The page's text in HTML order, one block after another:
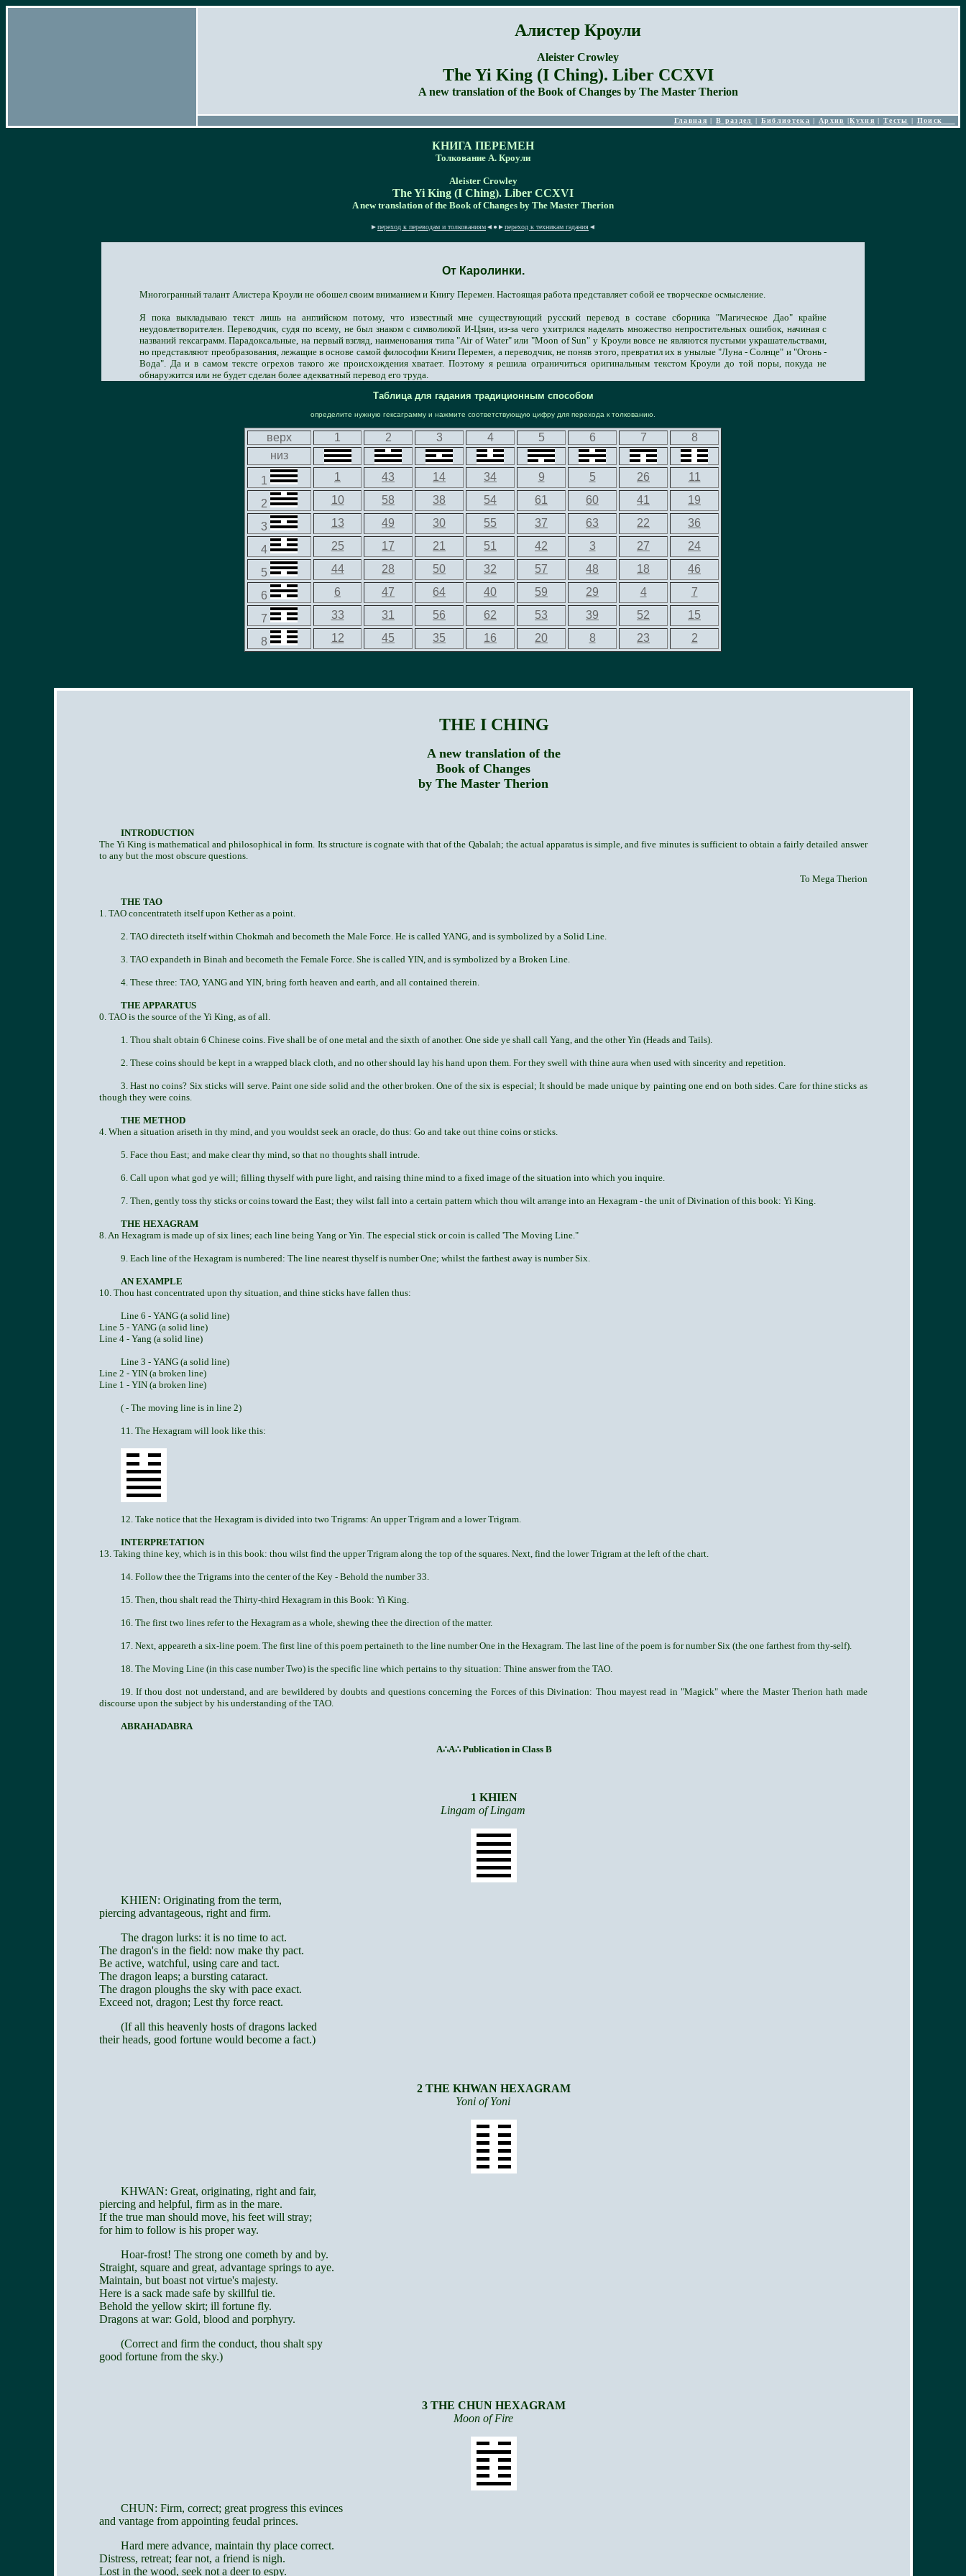
Алистер Кроули
Aleister Crowley
Тhe Yi King (I Ching). Liber CCXVI
A new translation of the Book of Changes by The Master Therion
Главная | В раздел | Библиотека | Архив |Кухня | Тесты | Поиск
КНИГА ПЕРЕМЕН
Толкование А. Кроули
Aleister Crowley
Тhe Yi King (I Ching). Liber CCXVI
A new translation of the Book of Changes by The Master Therion
►переход к переводам и толкованиям◄●►переход к техникам гадания◄
От Каролинки.
Многогранный талант Алистера Кроули не обошел своим вниманием и Книгу Перемен. Настоящая работа представляет собой ее творческое осмысление.
Я пока выкладываю текст лишь на английском потому, что известный мне существующий русский перевод в составе сборника "Магическое Дао" крайне
неудовлетворителен. Переводчик, судя по всему, не был знаком с символикой И-Цзин, из-за чего ухитрился наделать множество непростительных ошибок, начиная с
названий гексаграмм. Парадоксальные, на первый взгляд, наименования типа "Air of Water" или "Moon of Sun" у Кроули вовсе не являются пустыми украшательствами,
но представляют преобразования, лежащие в основе самой философии Книги Перемен, а переводчик, не поняв этого, превратил их в унылые "Луна - Солнце" и "Огонь -
Вода". Да и в самом тексте огрехов такого же происхождения хватает. Поэтому я решила ограничиться оригинальным текстом Кроули до той поры, покуда не
обнаружится или не будет сделан более адекватный перевод его труда.
Таблица для гадания традиционным способом
определите нужную гексаграмму и нажмите соответствующую цифру для перехода к толкованию
верх 1 2 3 4 5 6 7
8
низ
1 1 43 14 34 9 5 26 11
2 10 58 38 54 61 60 41 19
3 13 49 30 55 37 63 22 36
4 25 17 21 51 42 3 27 24
5 44 28 50 32 57 48 18 46
6 6 47 64 40 59 29 4 7
7 33 31 56 62 53 39 52 15
8 12 45 35 16 20 8 23 2
THE I CHING
A new translation of the
Book of Changes
by The Master Therion
INTRODUCTION
The Yi King is mathematical and philosophical in form. Its structure is cognate with that of the Qabalah; the actual apparatus is simple, and five minutes is sufficient to obtain a fairly detailed answer
to any but the most obscure questions.
To Mega Therion
THE TAO
1. TAO concentrateth itself upon Kether as a point.
2. TAO directeth itself within Chokmah and becometh the Male Force. He is called YANG, and is symbolized by a Solid Line.
3. TAO expandeth in Binah and becometh the Female Force. She is called YIN, and is symbolized by a Broken Line.
4. These three: TAO, YANG and YIN, bring forth heaven and earth, and all contained therein.
THE APPARATUS
0. TAO is the source of the Yi King, as of all.
1. Thou shalt obtain 6 Chinese coins. Five shall be of one metal and the sixth of another. One side ye shall call Yang, and the other Yin (Heads and Tails).
2. These coins should be kept in a wrapped black cloth, and no other should lay his hand upon them. For they swell with thine aura when used with sincerity and repetition.
3. Hast no coins? Six sticks will serve. Paint one side solid and the other broken. One of the six is especial; It should be made unique by painting one end on both sides. Care for thine sticks as
though they were coins.
THE METHOD
4. When a situation ariseth in thy mind, and you wouldst seek an oracle, do thus: Go and take out thine coins or sticks.
5. Face thou East; and make clear thy mind, so that no thoughts shall intrude.
6. Call upon what god ye will; filling thyself with pure light, and raising thine mind to a fixed image of the situation into which you inquire.
7. Then, gently toss thy sticks or coins toward the East; they wilst fall into a certain pattern which thou wilt arrange into an Hexagram - the unit of Divination of this book: Yi King.
THE HEXAGRAM
8. An Hexagram is made up of six lines; each line being Yang or Yin. The especial stick or coin is called 'The Moving Line."
9. Each line of the Hexagram is numbered: The line nearest thyself is number One; whilst the farthest away is number Six.
AN EXAMPLE
10. Thou hast concentrated upon thy situation, and thine sticks have fallen thus:
Line 6 - YANG (a solid line)
Line 5 - YANG (a solid line)
Line 4 - Yang (a solid line)
Line 3 - YANG (a solid line)
Line 2 - YIN (a broken line)
Line 1 - YIN (a broken line)
( - The moving line is in line 2)
11. The Hexagram will look like this:
12. Take notice that the Hexagram is divided into two Trigrams: An upper Trigram and a lower Trigram.
INTERPRETATION
13. Taking thine key, which is in this book: thou wilst find the upper Trigram along the top of the squares. Next, find the lower Trigram at the left of the chart.
14. Follow thee the Trigrams into the center of the Key - Behold the number 33.
15. Then, thou shalt read the Thirty-third Hexagram in this Book: Yi King.
16. The first two lines refer to the Hexagram as a whole, shewing thee the direction of the matter.
17. Next, appeareth a six-line poem. The first line of this poem pertaineth to the line number One in the Hexagram. The last line of the poem is for number Six (the one farthest from thy-self).
18. The Moving Line (in this case number Two) is the specific line which pertains to thy situation: Thine answer from the TAO.
19. If thou dost not understand, and are bewildered by doubts and questions concerning the Forces of this Divination: Thou mayest read in "Magick" where the Master Therion hath made
discourse upon the subject by his understanding of the TAO.
ABRAHADABRA
A∴A∴Publication in Class B
1 KHIEN
Lingam of Lingam
KHIEN: Originating from the term,
piercing advantageous, right and firm.
The dragon lurks: it is no time to act.
The dragon's in the field: now make thy pact.
Be active, watchful, using care and tact.
The dragon leaps; a bursting cataract.
The dragon ploughs the sky with pace exact.
Exceed not, dragon; Lest thy force react.
(If all this heavenly hosts of dragons lacked
their heads, good fortune would become a fact.)
2 THE KHWAN HEXAGRAM
Yoni of Yoni
KHWAN: Great, originating, right and fair,
piercing and helpful, firm as in the mare.
If the true man should move, his feet will stray;
for him to follow is his proper way.
Hoar-frost! The strong one cometh by and by.
Straight, square and great, advantage springs to aye.
Maintain, but boast not virtue's majesty.
Here is a sack made safe by skillful tie.
Behold the yellow skirt; ill fortune fly.
Dragons at war: Gold, blood and porphyry.
(Correct and firm the conduct, thou shalt spy
good fortune from the sky.)
3 THE CHUN HEXAGRAM
Moon of Fire
CHUN: Firm, correct; great progress this evinces
and vantage from appointing feudal princes.
Hard mere advance, maintain thy place correct.
Distress, retreat; fear not, a friend is nigh.
Lost in the wood, seek not a deer to espy.